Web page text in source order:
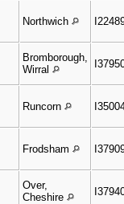
Northwich
Bromborough,
Wirral
Runcorn
Frodsham
Over,
Cheshire